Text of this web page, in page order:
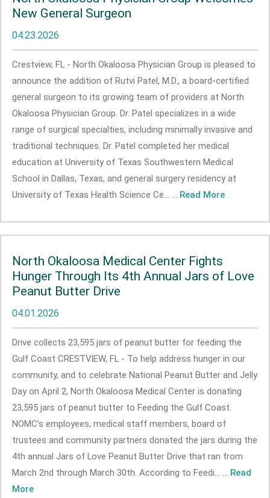
New General Surgeon
04.23.2026
Crestview, FL - North Okaloosa Physician Group is pleased to
announce the addition of Rutvi Patel, M.D., a board-certified
general surgeon to its growing team of providers at North
Okaloosa Physician Group. Dr. Patel specializes in a wide
range of surgical specialties, including minimally invasive and
traditional techniques. Dr. Patel completed her medical
education at University of Texas Southwestern Medical
School in Dallas, Texas, and general surgery residency at
University of Texas Health Science Ce... ... Read More
North Okaloosa Medical Center Fights
Hunger Through Its 4th Annual Jars of Love
Peanut Butter Drive
04.01.2026
Drive collects 23,595 jars of peanut butter for feeding the
Gulf Coast CRESTVIEW, FL - To help address hunger in our
community, and to celebrate National Peanut Butter and Jelly
Day on April 2, North Okaloosa Medical Center is donating
23,595 jars of peanut butter to Feeding the Gulf Coast.
NOMC’s employees, medical staff members, board of
trustees and community partners donated the jars during the
4th annual Jars of Love Peanut Butter Drive that ran from
March 2nd through March 30th. According to Feedi... ... Read
More